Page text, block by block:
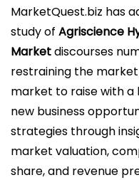
l
i
c
a
d
o
e
l
MarketQuest.biz has
study of Agriscience
Marketdiscourses
restraining the
market to raise with a
new business
strategies through
market valuation,
share, and revenue